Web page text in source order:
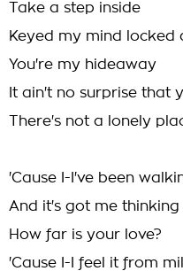
Take a step inside
Keyed my mind locked
You're my hideaway
It ain't no surprise that
There's not a lonely
'Cause I-I've been
And it's got me thinking
How far is your love?
'Cause I-I feel it from